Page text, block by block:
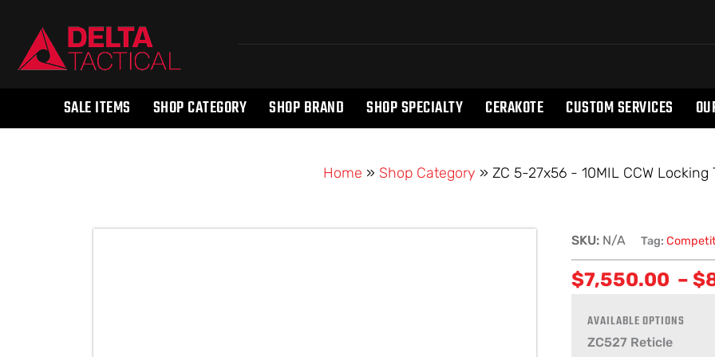
SALE ITEMS SHOP CATEGORY SHOP BRAND SHOP SPECIALTY CERAKOTE CUSTOM SERVICES
Home » Shop Category » ZC 5-27x56 - 10MIL CCW Locking
SKU: N/A Tag:
$7,550.00 – $
ZC527 Reticle
ZC
5-
27x56
10MIL
CCW